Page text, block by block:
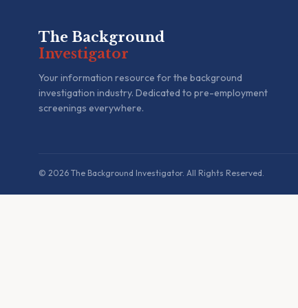
The Background
Investigator
Your information resource for the background
investigation industry. Dedicated to pre-employment
screenings everywhere.
© 2026 The Background Investigator. All Rights Reserved.